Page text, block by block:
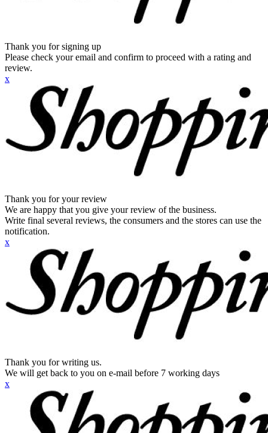
Thank you for signing up
Please check your email and confirm to proceed with a rating and
review.
x
Thank you for your review
We are happy that you give your review of the business.
Write final several reviews, the consumers and the stores can use the
notification.
x
Thank you for writing us.
We will get back to you on e-mail before 7 working days
x